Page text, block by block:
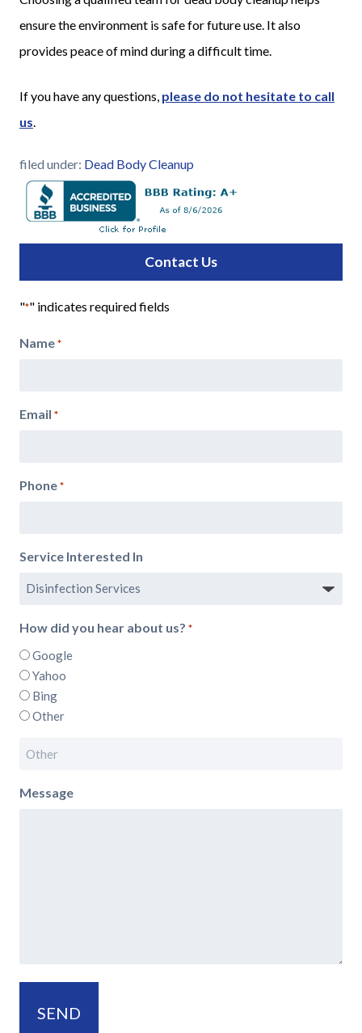
ensure the environment is safe for future use. It also
provides peace of mind during a difficult time.
If you have any questions, please do not hesitate to call
us
filed under: Dead Body Cleanup
Contact Us
"*" indicates required fields
Name *
Email *
Phone *
Service Interested In
How did you hear about us? *
Google
Yahoo
Bing
Other
Message